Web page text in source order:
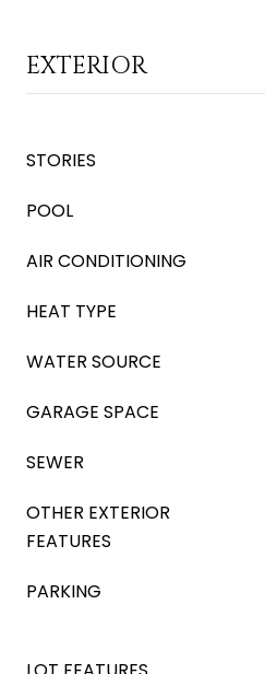
EXTERIOR
STORIES
POOL
AIR CONDITIONING
HEAT TYPE
WATER SOURCE
GARAGE SPACE
SEWER
OTHER EXTERIOR
FEATURES
PARKING